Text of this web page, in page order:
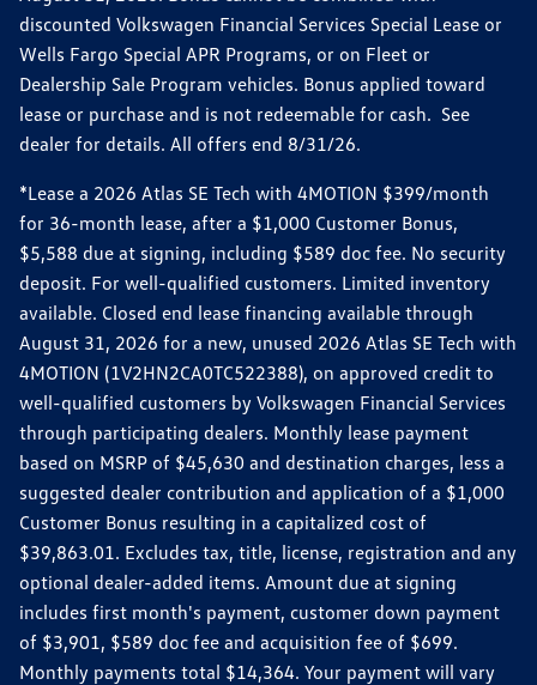
discounted Volkswagen Financial Services Special Lease or
Wells Fargo Special APR Programs, or on Fleet or
Dealership Sale Program vehicles. Bonus applied toward
lease or purchase and is not redeemable for cash. See
dealer for details. All offers end 8/31/26.
*Lease a 2026 Atlas SE Tech with 4MOTION $399/month
for 36-month lease, after a $1,000 Customer Bonus,
$5,588 due at signing, including $589 doc fee. No security
deposit. For well-qualified customers. Limited inventory
available. Closed end lease financing available through
August 31, 2026 for a new, unused 2026 Atlas SE Tech with
4MOTION (1V2HN2CA0TC522388), on approved credit to
well-qualified customers by Volkswagen Financial Services
through participating dealers. Monthly lease payment
based on MSRP of $45,630 and destination charges, less a
suggested dealer contribution and application of a $1,000
Customer Bonus resulting in a capitalized cost of
$39,863.01. Excludes tax, title, license, registration and any
optional dealer-added items. Amount due at signing
includes first month's payment, customer down payment
of $3,901, $589 doc fee and acquisition fee of $699.
Monthly payments total $14,364. Your payment will vary